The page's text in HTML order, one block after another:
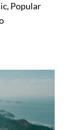
, Popular